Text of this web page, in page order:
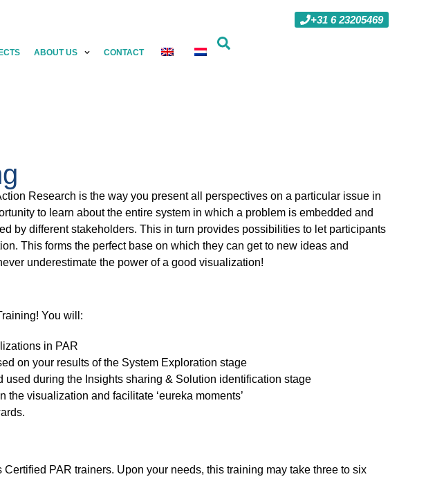
+31 6 23205469
ABOUT US CONTACT
Research is the way you present all perspectives on a particular issue in
to learn about the entire system in which a problem is embedded and
by different stakeholders. This in turn provides possibilities to let participants
This forms the perfect base on which they can get to new ideas and
underestimate the power of a good visualization!
You will:
in PAR
on your results of the System Exploration stage
during the Insights sharing & Solution identification stage
visualization and facilitate ‘eureka moments’
PAR trainers. Upon your needs, this training may take three to six